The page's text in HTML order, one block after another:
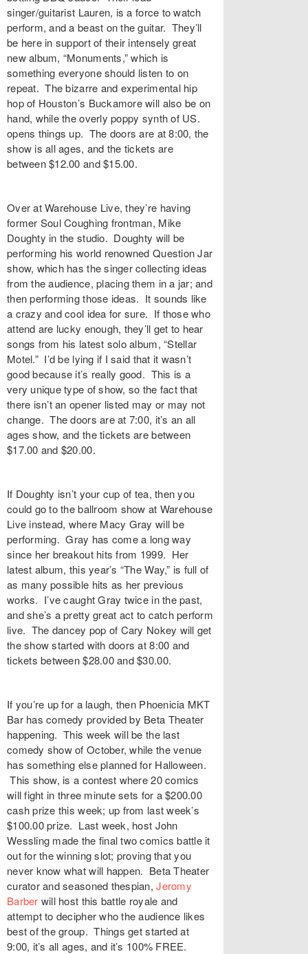
singer/guitarist Lauren, is a force to watch
perform, and a beast on the guitar. They’ll
be here in support of their intensely great
new album, “Monuments,” which is
something everyone should listen to on
repeat. The bizarre and experimental hip
hop of Houston’s Buckamore will also be on
hand, while the overly poppy synth of US.
opens things up. The doors are at 8:00, the
show is all ages, and the tickets are
between $12.00 and $15.00.
Over at Warehouse Live, they’re having
former Soul Coughing frontman, Mike
Doughty in the studio. Doughty will be
performing his world renowned Question Jar
show, which has the singer collecting ideas
from the audience, placing them in a jar; and
then performing those ideas. It sounds like
a crazy and cool idea for sure. If those who
attend are lucky enough, they’ll get to hear
songs from his latest solo album, “Stellar
Motel.” I’d be lying if I said that it wasn’t
good because it’s really good. This is a
very unique type of show, so the fact that
there isn’t an opener listed may or may not
change. The doors are at 7:00, it’s an all
ages show, and the tickets are between
$17.00 and $20.00.
If Doughty isn’t your cup of tea, then you
could go to the ballroom show at Warehouse
Live instead, where Macy Gray will be
performing. Gray has come a long way
since her breakout hits from 1999. Her
latest album, this year’s “The Way,” is full of
as many possible hits as her previous
works. I’ve caught Gray twice in the past,
and she’s a pretty great act to catch perform
live. The dancey pop of Cary Nokey will get
the show started with doors at 8:00 and
tickets between $28.00 and $30.00.
If you’re up for a laugh, then Phoenicia MKT
Bar has comedy provided by Beta Theater
happening. This week will be the last
comedy show of October, while the venue
has something else planned for Halloween.
This show, is a contest where 20 comics
will fight in three minute sets for a $200.00
cash prize this week; up from last week’s
$100.00 prize. Last week, host John
Wessling made the final two comics battle it
out for the winning slot; proving that you
never know what will happen. Beta Theater
curator and seasoned thespian,Jeromy
Barber will host this battle royale and
attempt to decipher who the audience likes
best of the group. Things get started at
9:00, it’s all ages, and it’s 100% FREE.